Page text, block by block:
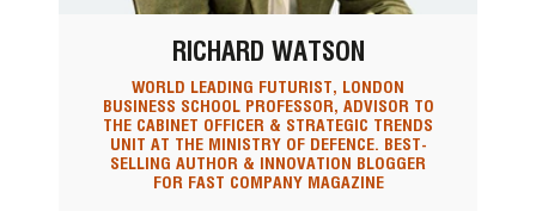
RICHARD WATSON
WORLD LEADING FUTURIST, LONDON
BUSINESS SCHOOL PROFESSOR, ADVISOR TO
THE CABINET OFFICER & STRATEGIC TRENDS
UNIT AT THE MINISTRY OF DEFENCE. BEST-
SELLING AUTHOR & INNOVATION BLOGGER
FOR FAST COMPANY MAGAZINE